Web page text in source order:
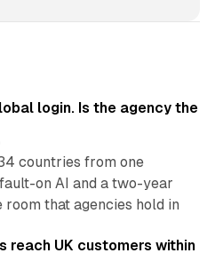
login. Is the agency the
countries from one
on AI and a two-year
that agencies hold in
reach UK customers within